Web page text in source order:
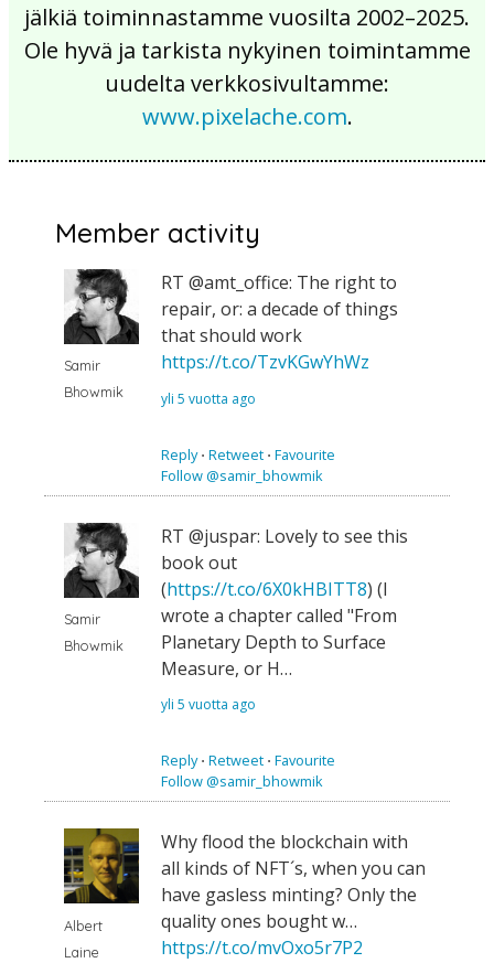
jälkiä toiminnastamme vuosilta 2002–2025.
Ole hyvä ja tarkista nykyinen toimintamme
uudelta verkkosivultamme:
www.pixelache.com.
Member activity
Samir
Bhowmik
RT @amt_office: The right to
repair, or: a decade of things
that should work
https://t.co/TzvKGwYhWz
yli 5 vuotta ago
Reply⋅ Retweet ⋅ Favourite
Follow @samir_bhowmik
Samir
Bhowmik
RT @juspar: Lovely to see this
book out
(https://t.co/6X0kHBITT8) (I
wrote a chapter called "From
Planetary Depth to Surface
Measure, or H…
yli 5 vuotta ago
Reply⋅ Retweet ⋅ Favourite
Follow @samir_bhowmik
Albert
Laine
Why flood the blockchain with
all kinds of NFT´s, when you can
have gasless minting? Only the
quality ones bought w…
https://t.co/mvOxo5r7P2